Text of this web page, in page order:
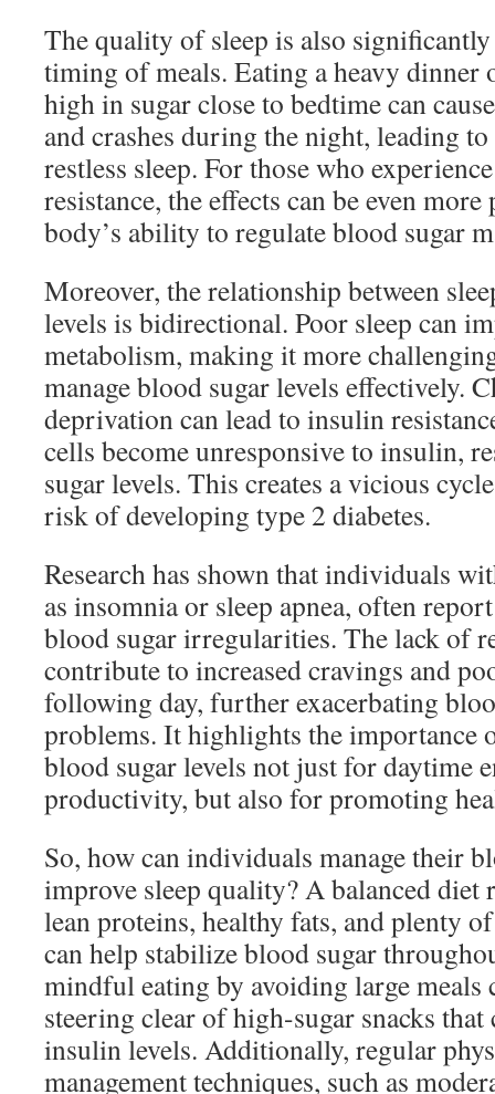
The quality of sleep is also
timing of meals. Eating a heavy dinner
high in sugar close to bedtime can
and crashes during the night, leading
restless sleep. For those who
resistance, the effects can be even
body’s ability to regulate blood sugar
Moreover, the relationship between
levels is bidirectional. Poor sleep can
metabolism, making it more
manage blood sugar levels effectively.
deprivation can lead to insulin
cells become unresponsive to insulin,
sugar levels. This creates a vicious
risk of developing type 2 diabetes.
Research has shown that individuals
as insomnia or sleep apnea, often
blood sugar irregularities. The lack of
contribute to increased cravings and
following day, further exacerbating
problems. It highlights the importance
blood sugar levels not just for daytime
productivity, but also for promoting
So, how can individuals manage their
improve sleep quality? A balanced
lean proteins, healthy fats, and plenty
can help stabilize blood sugar
mindful eating by avoiding large meals
steering clear of high-sugar snacks that
insulin levels. Additionally, regular
management techniques, such as